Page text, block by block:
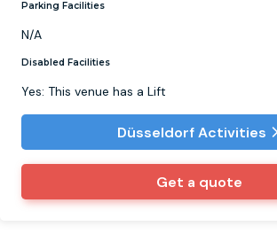
Parking Facilities
N/A
Disabled Facilities
Yes: This venue has a Lift
Düsseldorf Activities
Get a quote